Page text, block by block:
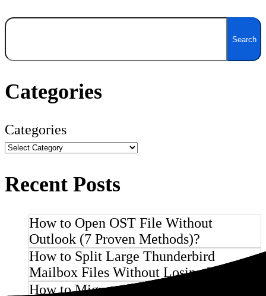
Search
Search
Categories
Categories
Recent Posts
How to Open OST File Without
Outlook (7 Proven Methods)?
How to Split Large Thunderbird
Mailbox Files Without Losing Emails ?
How to Migrate PostMaster Email